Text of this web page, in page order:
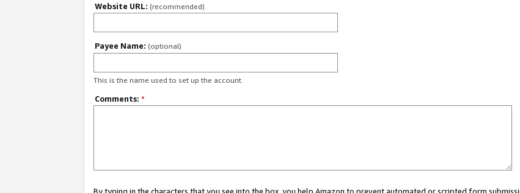
Website URL: (recommended)
Payee Name: (optional)
This is the name used to set up the account.
Comments: *